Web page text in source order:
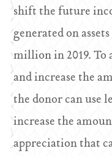
shift the future
generated on
million in 2019.
and increase the
the donor can use
increase the
appreciation that